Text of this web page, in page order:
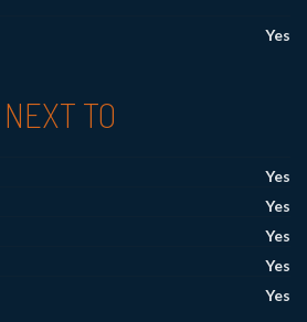
Yes
NEXT TO
Yes
Yes
Yes
Yes
Yes